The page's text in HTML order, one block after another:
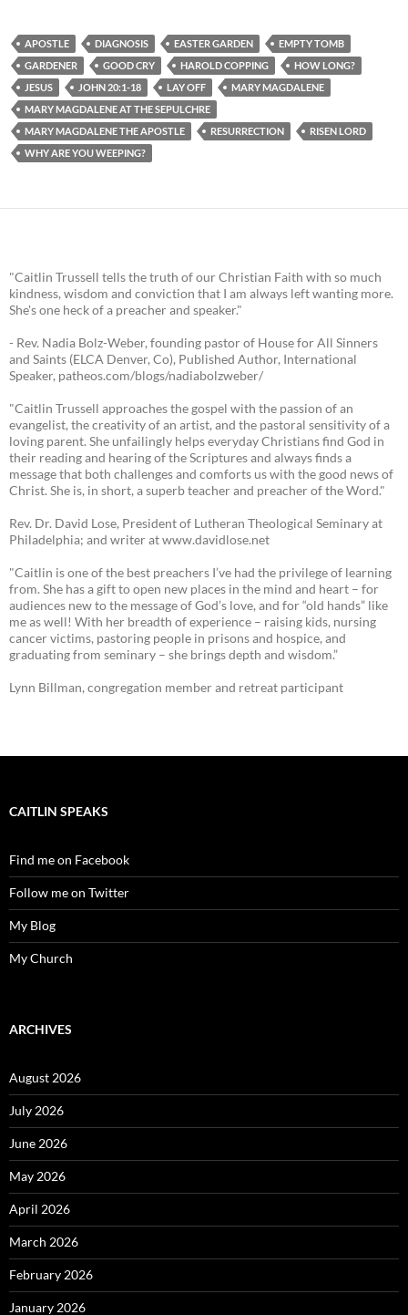
APOSTLE DIAGNOSIS EASTER GARDEN
EMPTY TOMB
GARDENER
GOOD CRY HAROLD COPPING
HOW LONG?
JESUS
JOHN 20:1-18 LAY OFF
MARY MAGDALENE
MARY MAGDALENE AT THE SEPULCHRE
MARY MAGDALENE THE APOSTLE
RESURRECTION
RISEN LORD
WHY ARE YOU WEEPING?
"Caitlin Trussell tells the truth of our Christian Faith with so much
kindness, wisdom and conviction that I am always left wanting more.
She's one heck of a preacher and speaker."
- Rev. Nadia Bolz-Weber, founding pastor of House for All Sinners
and Saints (ELCA Denver, Co), Published Author, International
Speaker, patheos.com/blogs/nadiabolzweber/
"Caitlin Trussell approaches the gospel with the passion of an
evangelist, the creativity of an artist, and the pastoral sensitivity of a
loving parent. She unfailingly helps everyday Christians find God in
their reading and hearing of the Scriptures and always finds a
message that both challenges and comforts us with the good news of
Christ. She is, in short, a superb teacher and preacher of the Word."
Rev. Dr. David Lose, President of Lutheran Theological Seminary at
Philadelphia; and writer at www.davidlose.net
"Caitlin is one of the best preachers I’ve had the privilege of learning
from. She has a gift to open new places in the mind and heart – for
audiences new to the message of God’s love, and for “old hands” like
me as well! With her breadth of experience – raising kids, nursing
cancer victims, pastoring people in prisons and hospice, and
graduating from seminary – she brings depth and wisdom.”
Lynn Billman, congregation member and retreat participant
CAITLIN SPEAKS
Find me on Facebook
Follow me on Twitter
My Blog
My Church
ARCHIVES
August 2026
July 2026
June 2026
May 2026
April 2026
March 2026
February 2026
January 2026